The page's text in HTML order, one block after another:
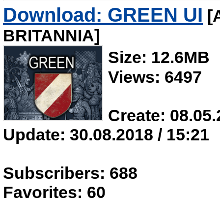
Download: GREEN UI
BRITANNIA]
Size: 12.6MB
Views: 6497
Create:
Update: 30.08.2018 / 15:21
Subscribers: 688
Favorites: 60